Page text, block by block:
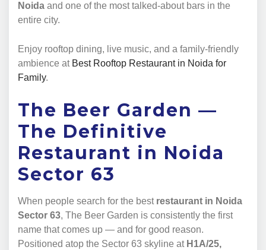
Noida and one of the most talked-about bars in the
entire city.
Enjoy rooftop dining, live music, and a family-friendly
ambience at Best Rooftop Restaurant in Noida for
Family.
The Beer Garden —
The Definitive
Restaurant in Noida
Sector 63
When people search for the best restaurant in Noida
Sector 63, The Beer Garden is consistently the first
name that comes up — and for good reason.
Positioned atop the Sector 63 skyline at H1A/25,